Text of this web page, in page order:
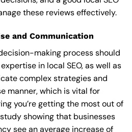
these reviews effectively.
and Communication
making process should
in local SEO, as well as
complex strategies and
manner, which is vital for
you’re getting the most out of
showing that businesses
see an average increase of